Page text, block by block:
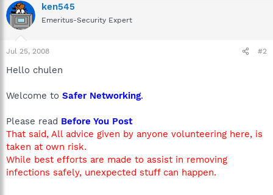
ken545
Emeritus-Security Expert
Jul 25, 2008 #2
Hello chulen
Welcome to Safer Networking.
Please read Before You Post
That said, All advice given by anyone volunteering here, is
taken at own risk.
While best efforts are made to assist in removing
infections safely, unexpected stuff can happen.